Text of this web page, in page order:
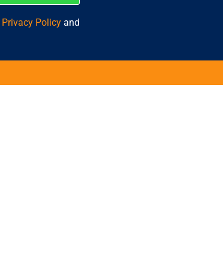
Privacy Policy and